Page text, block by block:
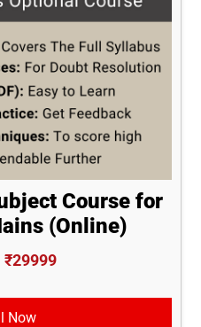
Course for
(Online)
₹29999
Now